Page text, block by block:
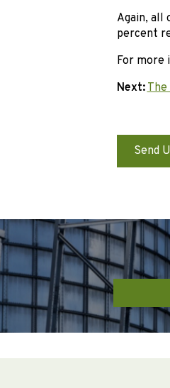
Again, all
percent
For more
Next:The
Send